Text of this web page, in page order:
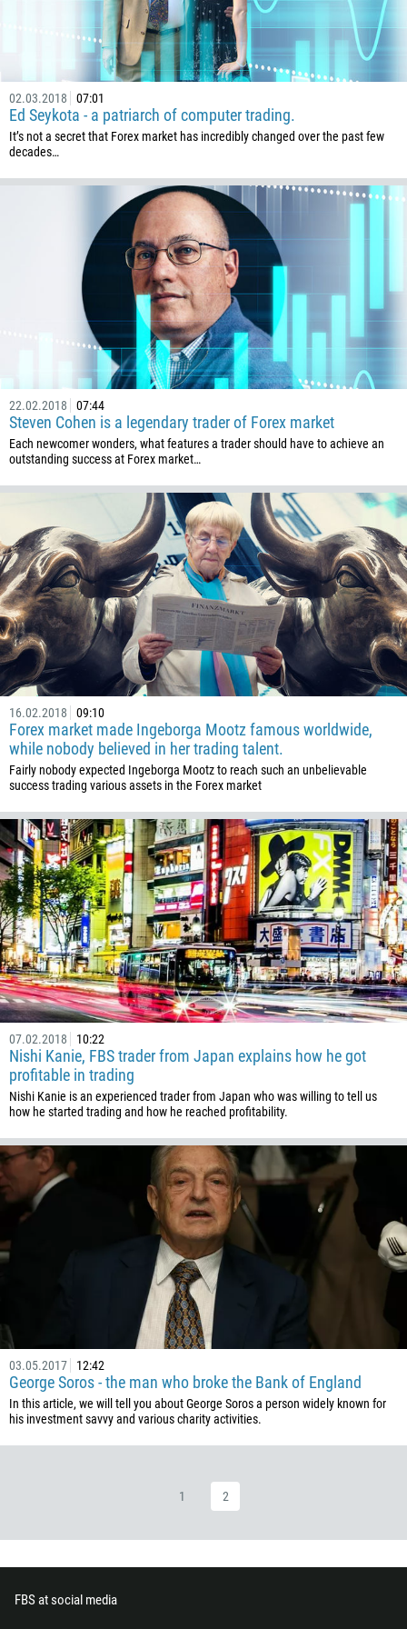
02.03.2018 07:01
Ed Seykota - a patriarch of computer trading.
It’s not a secret that Forex market has incredibly changed over the past few
decades…
22.02.2018 07:44
Steven Cohen is a legendary trader of Forex market
Each newcomer wonders, what features a trader should have to achieve an
outstanding success at Forex market…
16.02.2018 09:10
Forex market made Ingeborga Mootz famous worldwide,
while nobody believed in her trading talent.
Fairly nobody expected Ingeborga Mootz to reach such an unbelievable
success trading various assets in the Forex market
07.02.2018 10:22
Nishi Kanie, FBS trader from Japan explains how he got
profitable in trading
Nishi Kanie is an experienced trader from Japan who was willing to tell us
how he started trading and how he reached profitability.
03.05.2017 12:42
George Soros - the man who broke the Bank of England
In this article, we will tell you about George Soros a person widely known for
his investment savvy and various charity activities.
1 2
FBS at social media
Callback
Phone number
355
213
1684
672
1268
54
374
297
61
994
1242
973
880
1246
375
32
501
229
975
591
387
267
55
246
673
359
226
257
855
61
61
57
269
506
225
385
— 23:00
Please provide your email
Enter your commentary if needed
CALL ME BACK